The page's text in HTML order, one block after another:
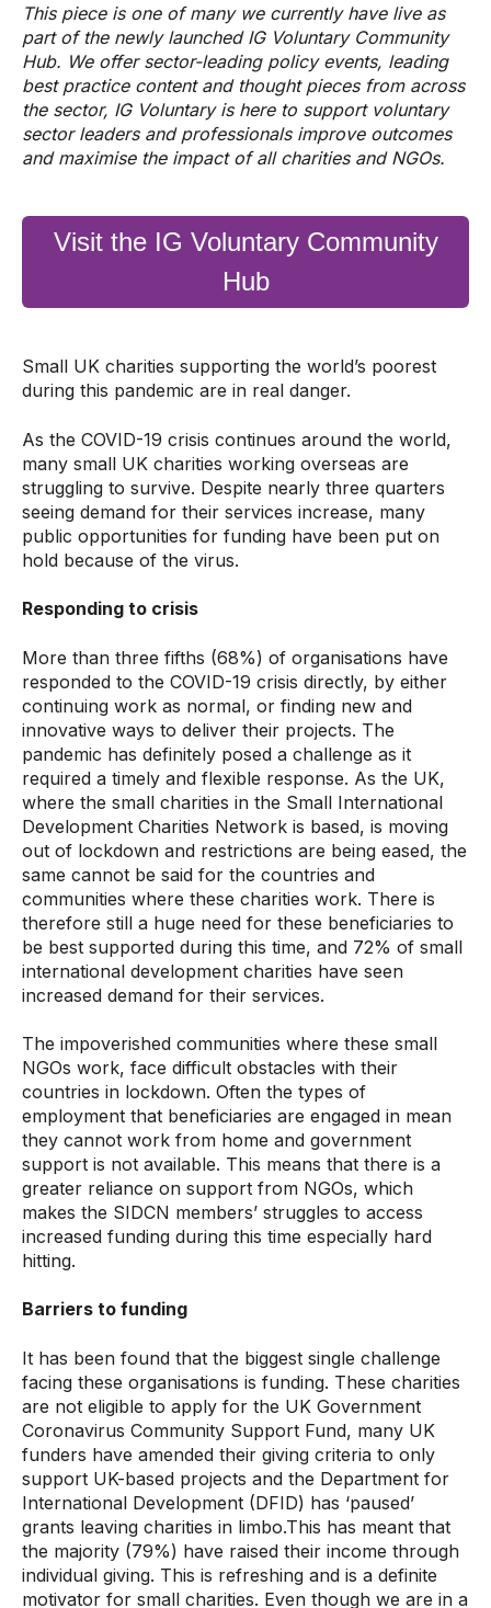
This piece is one of many we currently have live as
part of the newly launched IG Voluntary Community
Hub. We offer sector-leading policy events, leading
best practice content and thought pieces from across
the sector, IG Voluntary is here to support voluntary
sector leaders and professionals improve outcomes
and maximise the impact of all charities and NGOs.
Visit the IG Voluntary Community
Hub
Small UK charities supporting the world’s poorest
during this pandemic are in real danger.
As the COVID-19 crisis continues around the world,
many small UK charities working overseas are
struggling to survive. Despite nearly three quarters
seeing demand for their services increase, many
public opportunities for funding have been put on
hold because of the virus.
Responding to crisis
More than three fifths (68%) of organisations have
responded to the COVID-19 crisis directly, by either
continuing work as normal, or finding new and
innovative ways to deliver their projects. The
pandemic has definitely posed a challenge as it
required a timely and flexible response. As the UK,
where the small charities in the Small International
Development Charities Network is based, is moving
out of lockdown and restrictions are being eased, the
same cannot be said for the countries and
communities where these charities work. There is
therefore still a huge need for these beneficiaries to
be best supported during this time, and 72% of small
international development charities have seen
increased demand for their services.
The impoverished communities where these small
NGOs work, face difficult obstacles with their
countries in lockdown. Often the types of
employment that beneficiaries are engaged in mean
they cannot work from home and government
support is not available. This means that there is a
greater reliance on support from NGOs, which
makes the SIDCN members’ struggles to access
increased funding during this time especially hard
hitting.
Barriers to funding
It has been found that the biggest single challenge
facing these organisations is funding. These charities
are not eligible to apply for the UK Government
Coronavirus Community Support Fund, many UK
funders have amended their giving criteria to only
support UK-based projects and the Department for
International Development (DFID) has ‘paused’
grants leaving charities in limbo.This has meant that
the majority (79%) have raised their income through
individual giving. This is refreshing and is a definite
motivator for small charities. Even though we are in a